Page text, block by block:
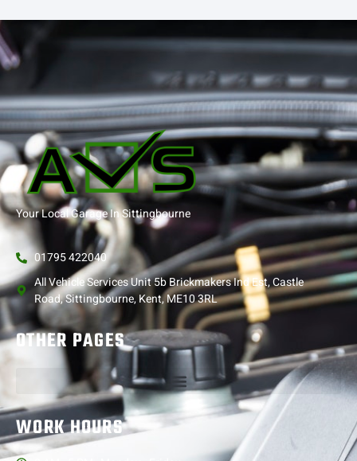
Your Local Garage In Sittingbourne
01795 422040
All Vehicle Services Unit 5b Brickmakers Ind Est, Castle
Road, Sittingbourne, Kent, ME10 3RL
OTHER PAGES
WORK HOURS